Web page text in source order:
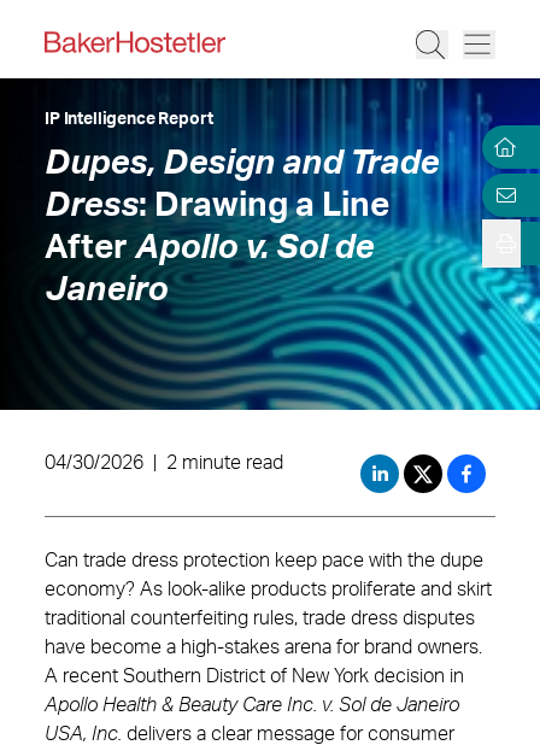
IP Intelligence Report
Dupes, Design and Trade
Dress: Drawing a Line
After Apollo v. Sol de
Janeiro
04/30/2026 2 minute read
Can trade dress protection keep pace with the dupe
economy? As look‑alike products proliferate and skirt
traditional counterfeiting rules, trade dress disputes
have become a high‑stakes arena for brand owners.
A recent Southern District of New York decision in
Apollo Health & Beauty Care Inc. v. Sol de Janeiro
USA, Inc. delivers a clear message for consumer